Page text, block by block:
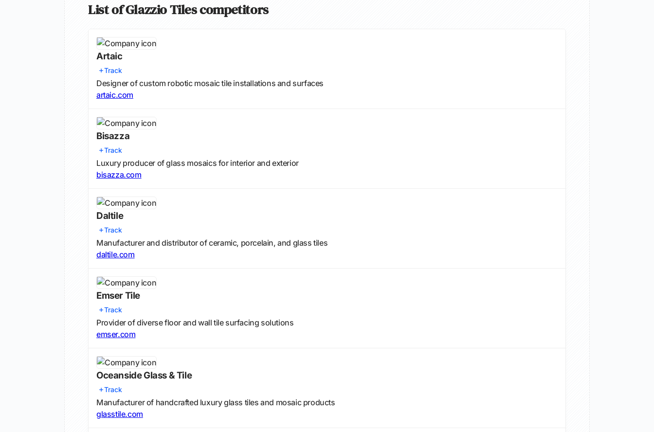
List of Glazzio Tiles competitors
Artaic
Track
Designer of custom robotic mosaic tile installations and surfaces
artaic.com
Bisazza
Track
Luxury producer of glass mosaics for interior and exterior
bisazza.com
Daltile
Track
Manufacturer and distributor of ceramic, porcelain, and glass tiles
daltile.com
Emser Tile
Track
Provider of diverse floor and wall tile surfacing solutions
emser.com
Oceanside Glass & Tile
Track
Manufacturer of handcrafted luxury glass tiles and mosaic products
glasstile.com